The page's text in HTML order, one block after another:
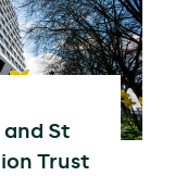
and St
Trust